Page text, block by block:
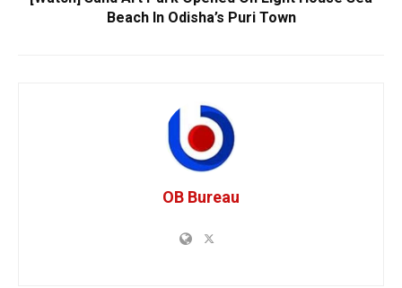
Beach In Odisha’s Puri Town
OB Bureau